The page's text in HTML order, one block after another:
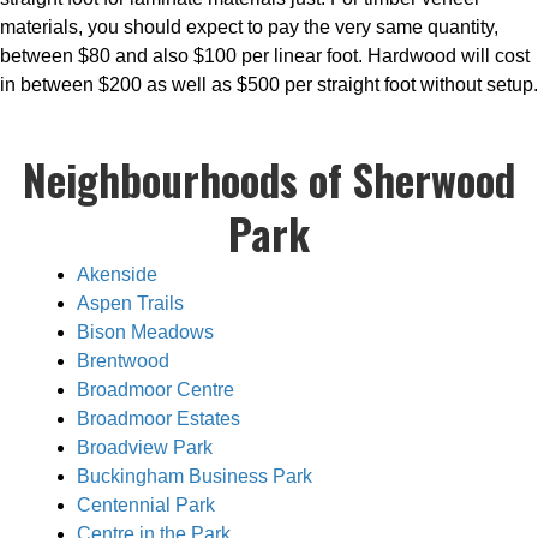
materials, you should expect to pay the very same quantity,
between $80 and also $100 per linear foot. Hardwood will cost
in between $200 as well as $500 per straight foot without setup.
Neighbourhoods of Sherwood
Park
Akenside
Aspen Trails
Bison Meadows
Brentwood
Broadmoor Centre
Broadmoor Estates
Broadview Park
Buckingham Business Park
Centennial Park
Centre in the Park